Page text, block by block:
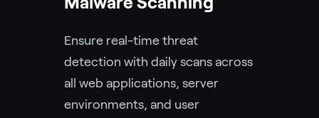
Ensure real-time threat
detection with daily scans across
all web applications, server
environments, and user